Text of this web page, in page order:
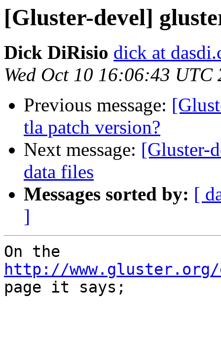
[Gluster-devel]
Dick DiRisio dick at
Wed Oct 10 16:06:43 UTC
Previous message:
tla patch version?
Next message: [Gluster-
data files
Messages sorted by: [
]
http://www.gluster.org/
page it says;